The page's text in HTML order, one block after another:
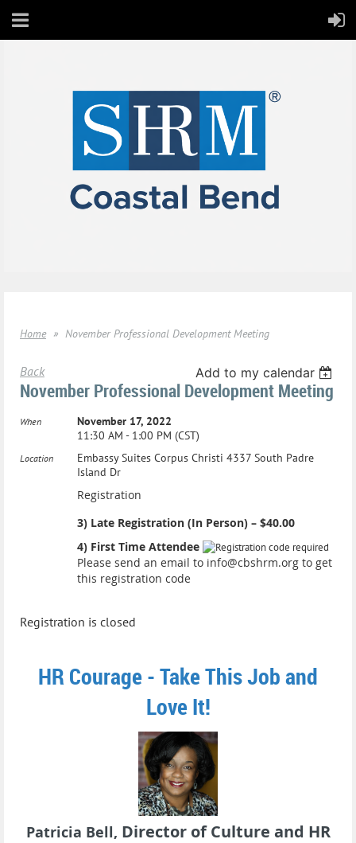
Home November Professional Development Meeting
Back Add to my calendar
November Professional Development Meeting
When
November 17, 2022
11:30 AM - 1:00 PM (CST)
Location
Embassy Suites Corpus Christi 4337 South Padre
Island Dr
Registration
3) Late Registration (In Person) – $40.00
4) First Time Attendee
Please send an email to info@cbshrm.org to get
this registration code
Registration is closed
HR Courage - Take This Job and
Love It!
Patricia Bell, Director of Culture and HR